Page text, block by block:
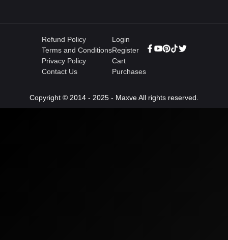
Refund Policy
Terms and Conditions
Privacy Policy
Contact Us
Login
Register
Cart
Purchases
Copyright © 2014 - 2025 - Maxve All rights reserved.